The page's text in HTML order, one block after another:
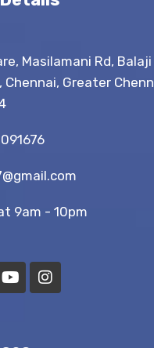
During &
Surgery?
(Recovery
Masilamani Rd, Balaji
Greater
9am - 10pm